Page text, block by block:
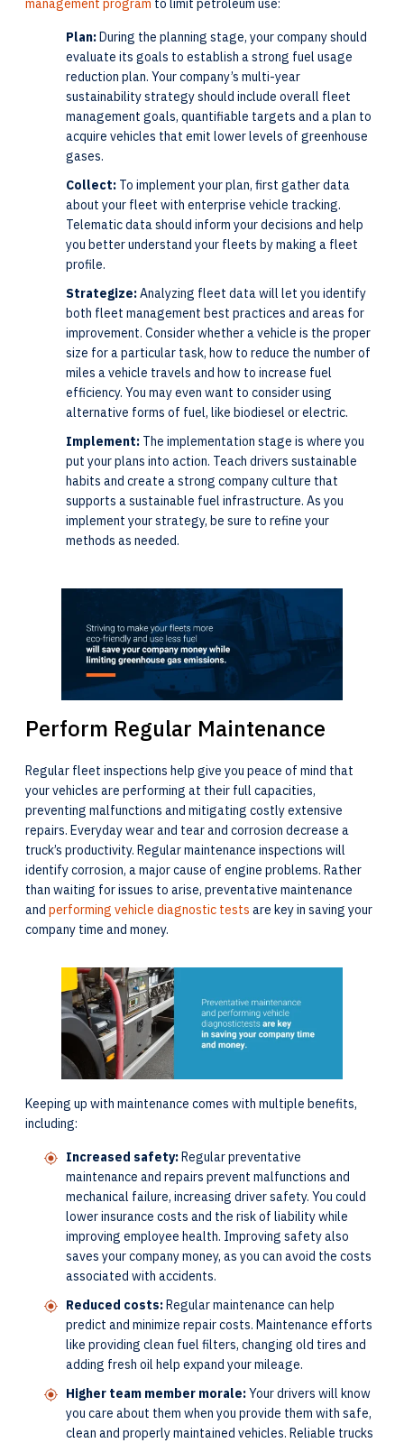
management program to limit petroleum use:
Plan:During the planning stage, your company should
evaluate its goals to establish a strong fuel usage
reduction plan. Your company’s multi-year
sustainability strategy should include overall fleet
management goals, quantifiable targets and a plan to
acquire vehicles that emit lower levels of greenhouse
gases.
Collect: To implement your plan, first gather data
about your fleet with enterprise vehicle tracking.
Telematic data should inform your decisions and help
you better understand your fleets by making a fleet
profile.
Strategize:Analyzing fleet data will let you identify
both fleet management best practices and areas for
improvement. Consider whether a vehicle is the proper
size for a particular task, how to reduce the number of
miles a vehicle travels and how to increase fuel
efficiency. You may even want to consider using
alternative forms of fuel, like biodiesel or electric.
Implement: The implementation stage is where you
put your plans into action. Teach drivers sustainable
habits and create a strong company culture that
supports a sustainable fuel infrastructure. As you
implement your strategy, be sure to refine your
methods as needed.
Perform Regular Maintenance
Regular fleet inspections help give you peace of mind that
your vehicles are performing at their full capacities,
preventing malfunctions and mitigating costly extensive
repairs. Everyday wear and tear and corrosion decrease a
truck’s productivity. Regular maintenance inspections will
identify corrosion, a major cause of engine problems. Rather
than waiting for issues to arise, preventative maintenance
and performing vehicle diagnostic tests are key in saving your
company time and money.
Keeping up with maintenance comes with multiple benefits,
including:
Increased safety:Regular preventative
maintenance and repairs prevent malfunctions and
mechanical failure, increasing driver safety. You could
lower insurance costs and the risk of liability while
improving employee health. Improving safety also
saves your company money, as you can avoid the costs
associated with accidents.
Reduced costs:Regular maintenance can help
predict and minimize repair costs. Maintenance efforts
like providing clean fuel filters, changing old tires and
adding fresh oil help expand your mileage.
Higher team member morale:Your drivers will know
you care about them when you provide them with safe,
clean and properly maintained vehicles. Reliable trucks